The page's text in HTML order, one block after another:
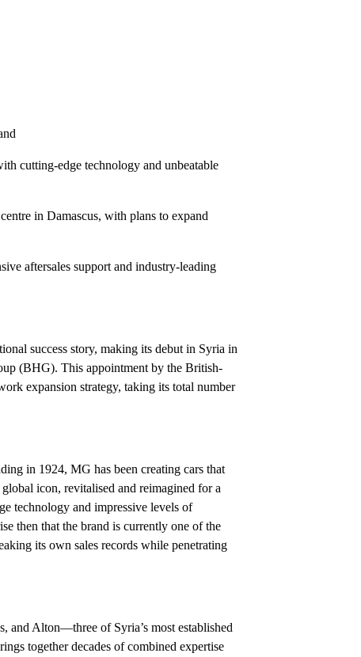
cutting-edge technology and unbeatable
in Damascus, with plans to expand
aftersales support and industry-leading
success story, making its debut in Syria in
(BHG). This appointment by the British-
expansion strategy, taking its total number
in 1924, MG has been creating cars that
icon, revitalised and reimagined for a
technology and impressive levels of
then that the brand is currently one of the
its own sales records while penetrating
and Alton—three of Syria’s most established
together decades of combined expertise